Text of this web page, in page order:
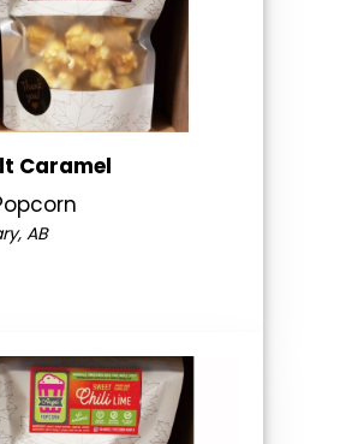
Caramel
AB